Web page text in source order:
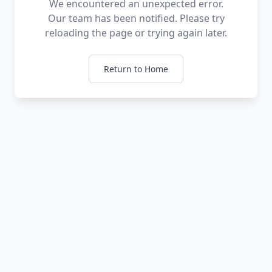
We encountered an unexpected error.
Our team has been notified. Please try
reloading the page or trying again later.
Return to Home